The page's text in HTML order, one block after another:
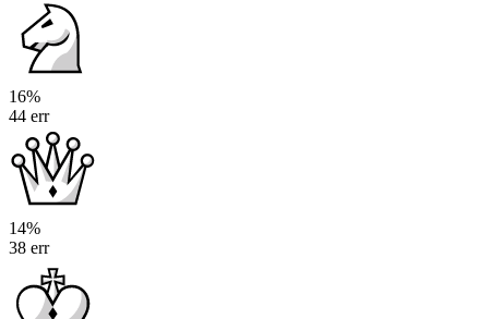
16%
44 err
14%
38 err